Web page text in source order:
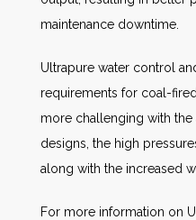
maintenance downtime.
Ultrapure water control
requirements for coal-
more challenging with the
designs, the high
along with the increased
For more information on